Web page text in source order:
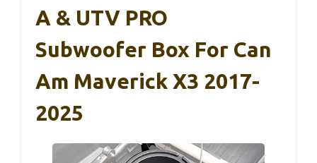
A & UTV PRO
Subwoofer Box For Can
Am Maverick X3 2017-
2025